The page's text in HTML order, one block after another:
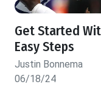
Get Started
Easy Steps
Justin Bonnema
06/18/24